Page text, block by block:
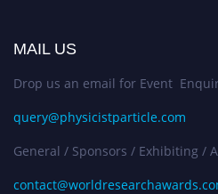
MAIL US
Drop us an email for Event
query@physicistparticle.com
General / Sponsors / Exhibiting /